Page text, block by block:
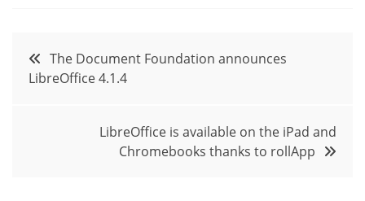
Post
navigation
The Document Foundation announces
LibreOffice 4.1.4
LibreOffice is available on the iPad and
Chromebooks thanks to rollApp